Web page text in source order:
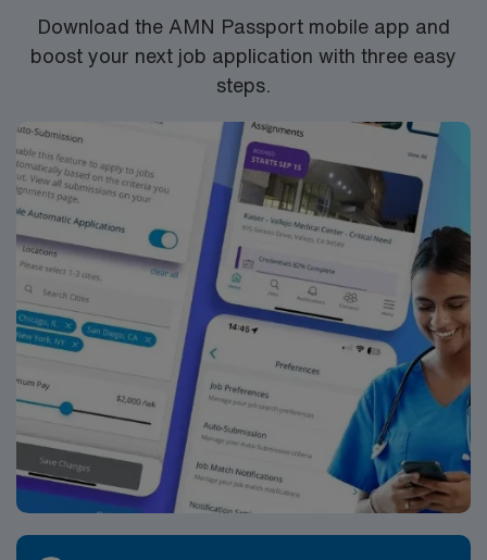
standards in business practices. Apply now to join this
Travel Sono-Echo Tech assignment in Advance, NC.
Download the AMN Passport mobile app and
boost your next job application with three easy
steps.